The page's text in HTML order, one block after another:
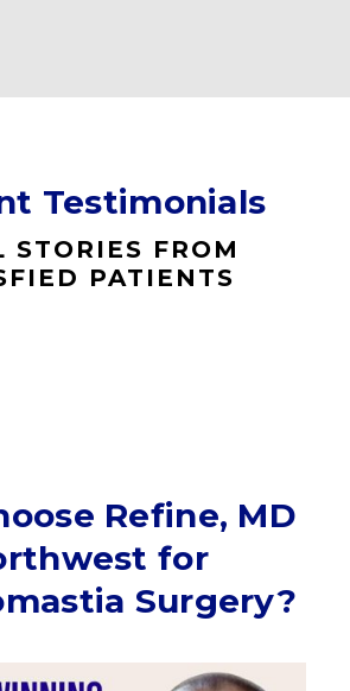
Testimonials
STORIES FROM
PATIENTS
Refine, MD
for
Surgery?